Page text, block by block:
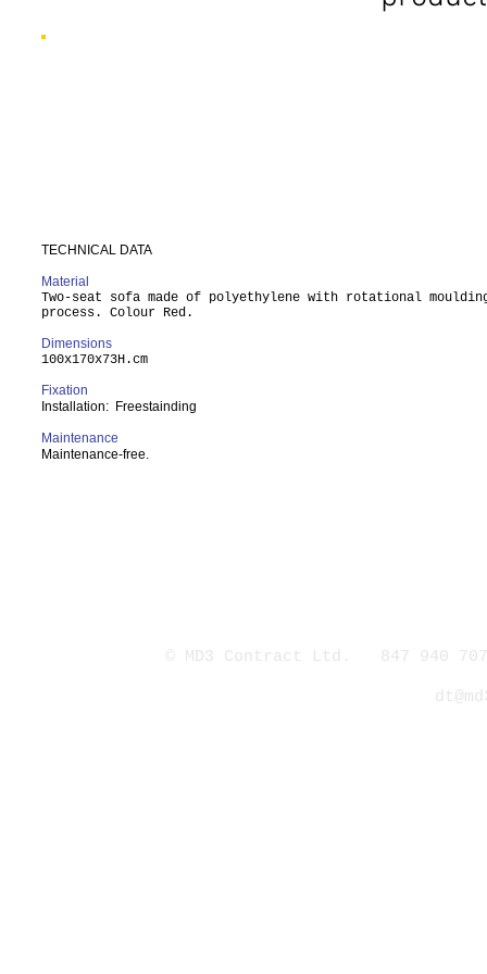
TECHNICAL DATA
Material
Two-seat sofa made of polyethylene with rotational
process. Colour Red.
Dimensions
100x170x73H.cm
Fixation
Installation: Freestainding
Maintenance
Maintenance-free.
© MD3 Contract Ltd. 847 940